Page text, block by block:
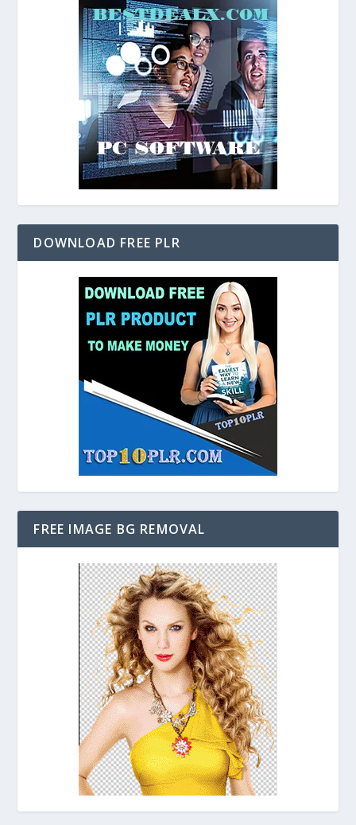
DOWNLOAD FREE PLR
FREE IMAGE BG REMOVAL